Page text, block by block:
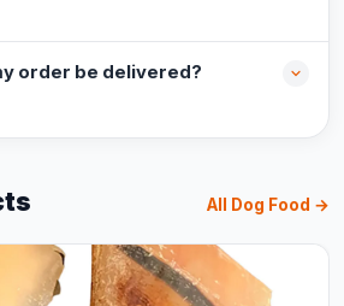
order be delivered?
All Dog Food →